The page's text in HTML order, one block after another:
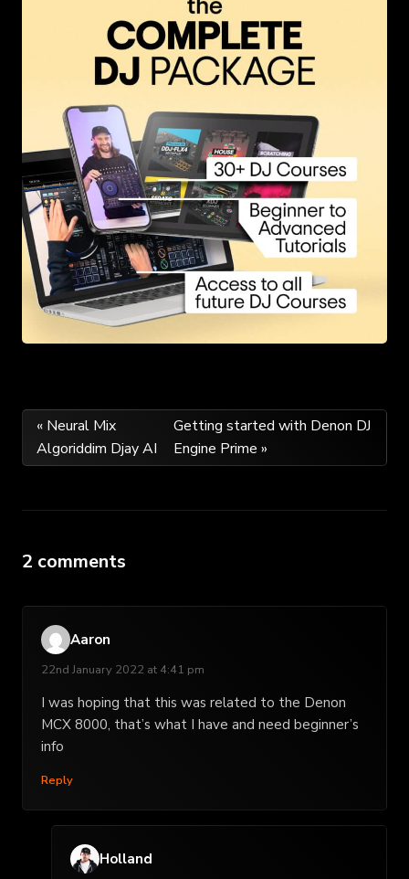
Post
navigation
« Neural Mix
Algoriddim Djay AI
Getting started with Denon DJ
Engine Prime »
2 comments
Aaron
22nd January 2022 at 4:41 pm
I was hoping that this was related to the Denon
MCX 8000, that’s what I have and need beginner’s
info
Reply
Holland